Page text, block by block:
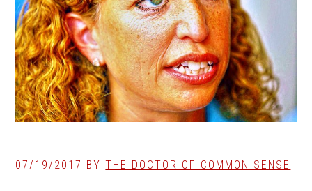
07/19/2017 BYTHE DOCTOR OF COMMON SENSE